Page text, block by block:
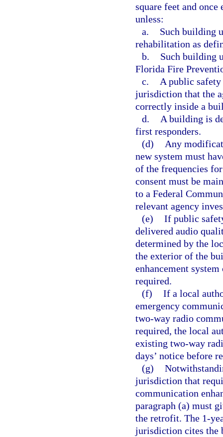
square feet and
unless:
a.
Such building
rehabilitation as
b.
Such building
Florida Fire
c.
A public
jurisdiction that the
correctly inside a
d.
A building is
first responders.
(d)
Any
new system must
of the frequencies
consent must be
to a Federal
relevant agency
(e) If public
delivered audio
determined by the
the exterior of the
enhancement
required.
(f) If a local
emergency
two-way radio
required, the local
existing two-way
days’ notice before
(g)
jurisdiction that
communication
paragraph (a) must
the retrofit. The 1-
jurisdiction cites the